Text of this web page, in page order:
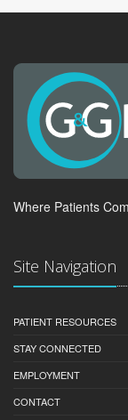
Where Patients
Site Navigation
PATIENT RESOURCES
STAY CONNECTED
EMPLOYMENT
CONTACT